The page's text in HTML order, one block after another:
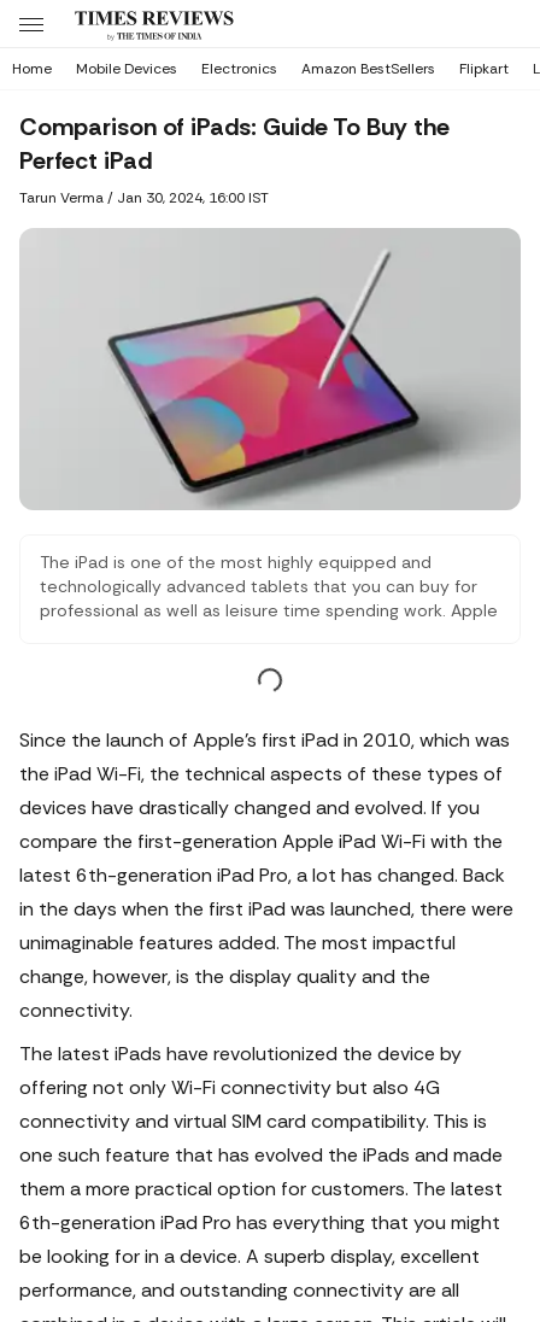
Home Mobile Devices Electronics Amazon BestSellers Flipkart
Comparison of iPads: Guide To Buy the
Perfect iPad
Tarun Verma/ Jan 30, 2024, 16:00 IST
The iPad is one of the most highly equipped and
technologically advanced tablets that you can buy for
professional as well as leisure time spending work. Apple
this comparison lets you know the difference between
Since the launch of Apple's first iPad in 2010, which was
the iPad Wi-Fi, the technical aspects of these types of
devices have drastically changed and evolved. If you
compare the first-generation Apple iPad Wi-Fi with the
latest 6th-generation iPad Pro, a lot has changed. Back
in the days when the first iPad was launched, there were
unimaginable features added. The most impactful
change, however, is the display quality and the
connectivity.
The latest iPads have revolutionized the device by
offering not only Wi-Fi connectivity but also 4G
connectivity and virtual SIM card compatibility. This is
one such feature that has evolved the iPads and made
them a more practical option for customers. The latest
6th-generation iPad Pro has everything that you might
be looking for in a device. A superb display, excellent
performance, and outstanding connectivity are all